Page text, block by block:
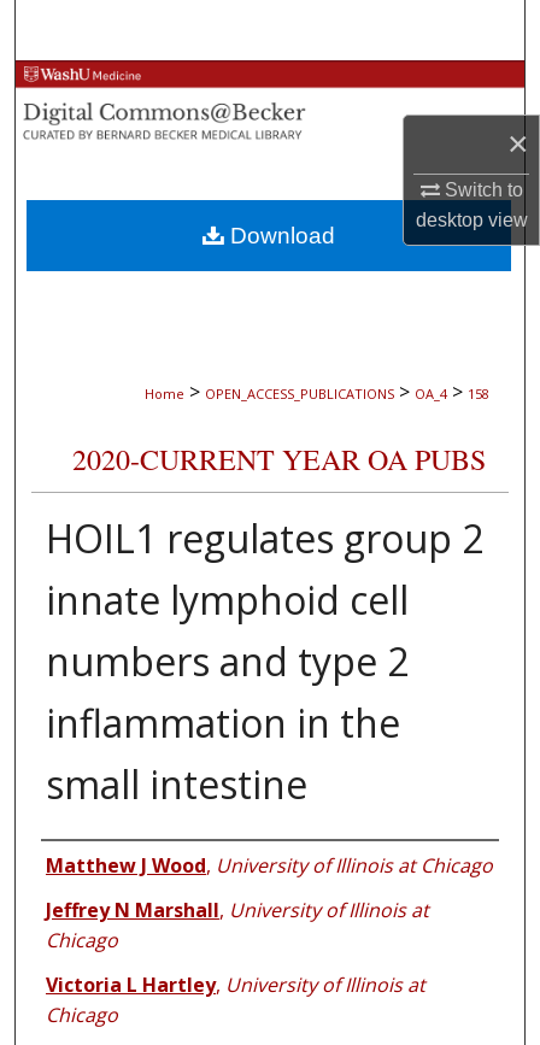
×
Switch to
desktopview
Browse Collections
My Account
About
Digital Commons Network™
Home > OPEN_ACCESS_PUBLICATIONS > OA_4 > 158
2020-CURRENT YEAR OA PUBS
HOIL1 regulates group 2
innate lymphoid cell
numbers and type 2
inflammation in the
small intestine
Authors
Matthew J Wood, University of Illinois at Chicago
Jeffrey N Marshall, University of Illinois at
Chicago
Victoria L Hartley, University of Illinois at
Chicago
Download